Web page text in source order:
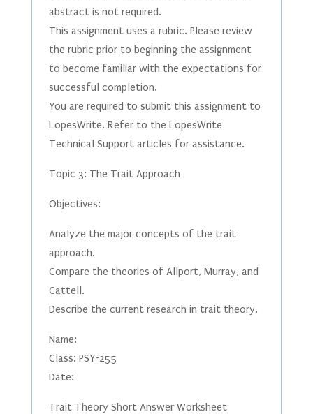
abstract is not required.
This assignment uses a rubric. Please review
the rubric prior to beginning the assignment
to become familiar with the expectations for
successful completion.
You are required to submit this assignment to
LopesWrite. Refer to the LopesWrite
Technical Support articles for assistance.
Topic 3: The Trait Approach
Objectives:
Analyze the major concepts of the trait
approach.
Compare the theories of Allport, Murray, and
Cattell.
Describe the current research in trait theory.
Name:
Class: PSY-255
Date:
Trait Theory Short Answer Worksheet